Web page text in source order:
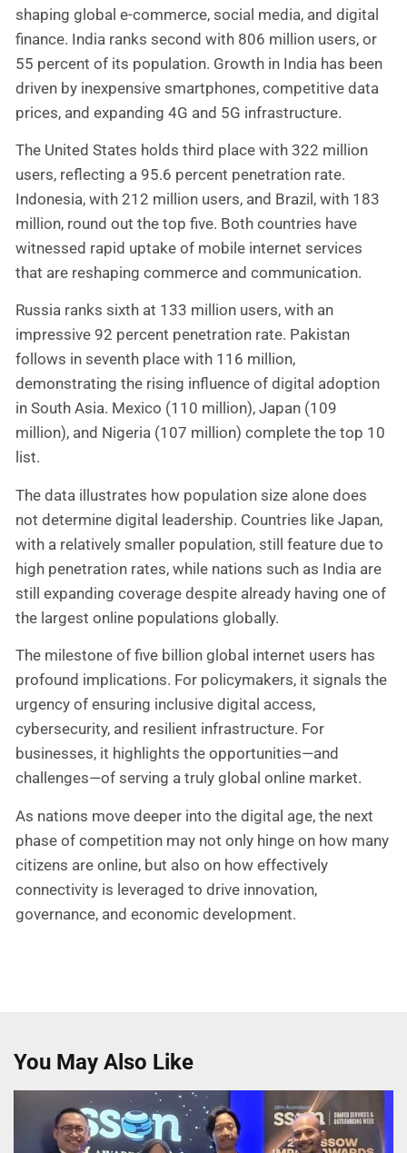
shaping global e-commerce, social media, and digital
finance. India ranks second with 806 million users, or
55 percent of its population. Growth in India has been
driven by inexpensive smartphones, competitive data
prices, and expanding 4G and 5G infrastructure.
The United States holds third place with 322 million
users, reflecting a 95.6 percent penetration rate.
Indonesia, with 212 million users, and Brazil, with 183
million, round out the top five. Both countries have
witnessed rapid uptake of mobile internet services
that are reshaping commerce and communication.
Russia ranks sixth at 133 million users, with an
impressive 92 percent penetration rate. Pakistan
follows in seventh place with 116 million,
demonstrating the rising influence of digital adoption
in South Asia. Mexico (110 million), Japan (109
million), and Nigeria (107 million) complete the top 10
list.
The data illustrates how population size alone does
not determine digital leadership. Countries like Japan,
with a relatively smaller population, still feature due to
high penetration rates, while nations such as India are
still expanding coverage despite already having one of
the largest online populations globally.
The milestone of five billion global internet users has
profound implications. For policymakers, it signals the
urgency of ensuring inclusive digital access,
cybersecurity, and resilient infrastructure. For
businesses, it highlights the opportunities—and
challenges—of serving a truly global online market.
As nations move deeper into the digital age, the next
phase of competition may not only hinge on how many
citizens are online, but also on how effectively
connectivity is leveraged to drive innovation,
governance, and economic development.
You May Also Like